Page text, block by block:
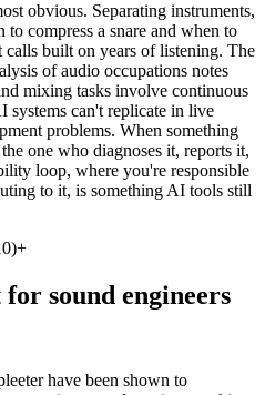
obvious. Separating instruments,
compress a snare and when to
calls built on years of listening. The
of audio occupations notes
mixing tasks involve continuous
systems can't replicate in live
problems. When something
one who diagnoses it, reports it,
loop, where you're responsible
to it, is something AI tools still
)+
for sound engineers
have been shown to